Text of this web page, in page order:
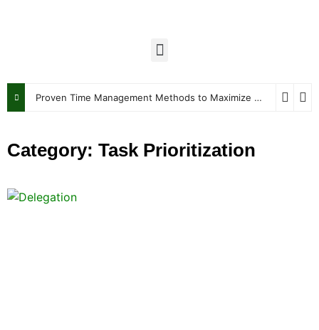
Proven Time Management Methods to Maximize Your Week
Category: Task Prioritization